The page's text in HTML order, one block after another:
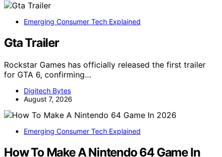
Emerging Consumer Tech Explained
Gta Trailer
Rockstar Games has officially released the first trailer
for GTA 6, confirming…
Digitech Bytes
August 7, 2026
Emerging Consumer Tech Explained
How To Make A Nintendo 64 Game In